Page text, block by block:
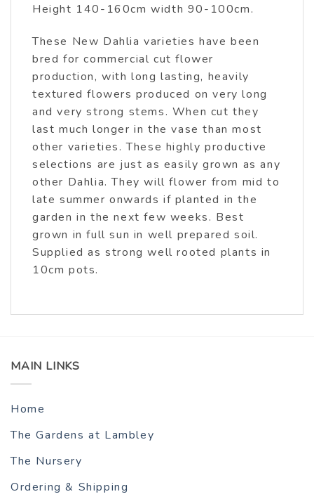
Height 140-160cm width 90-100cm.
These New Dahlia varieties have been
bred for commercial cut flower
production, with long lasting, heavily
textured flowers produced on very long
and very strong stems. When cut they
last much longer in the vase than most
other varieties. These highly productive
selections are just as easily grown as any
other Dahlia. They will flower from mid to
late summer onwards if planted in the
garden in the next few weeks. Best
grown in full sun in well prepared soil.
Supplied as strong well rooted plants in
10cm pots.
MAIN LINKS
Home
The Gardens at Lambley
The Nursery
Ordering & Shipping